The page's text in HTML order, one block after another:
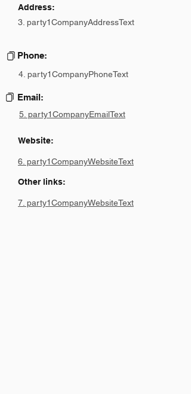
Address:
3. party1CompanyAddressText
Phone:
4. party1CompanyPhoneText
Email:
5. party1CompanyEmailText
Website:
6. party1CompanyWebsiteText
Other links:
7. party1CompanyWebsiteText